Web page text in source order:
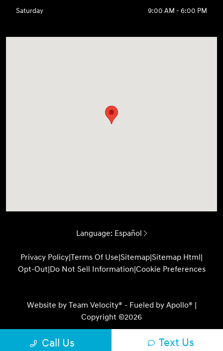
Saturday
9:00 AM - 6:00 PM
Language: Español
Privacy Policy|Terms Of Use|Sitemap|Sitemap Html|
Opt-Out|Do Not Sell Information|Cookie Preferences
Website by Team Velocity® - Fueled by Apollo® |
Copyright ©2026
Call Us Text Us